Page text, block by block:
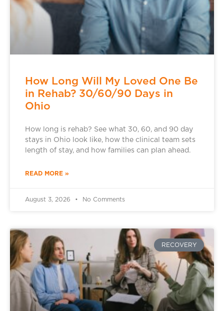
How Long Will My Loved One Be
in Rehab? 30/60/90 Days in
Ohio
How long is rehab? See what 30, 60, and 90 day
stays in Ohio look like, how the clinical team sets
length of stay, and how families can plan ahead.
READ MORE »
August 3, 2026 No Comments
RECOVERY